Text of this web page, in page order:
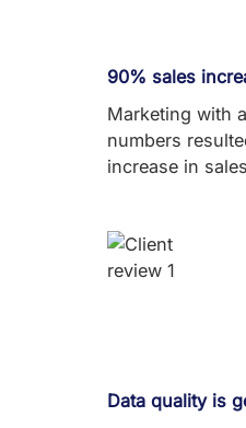
90% sales
Marketing with
numbers
increase in
Data quality is